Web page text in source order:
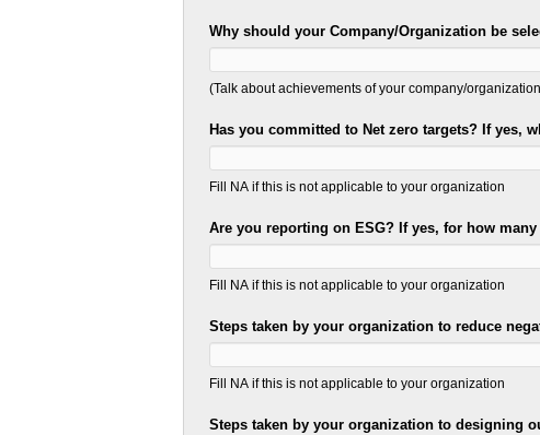
Why should your Company/Organization be
(Talk about achievements of your company/
Has you committed to Net zero targets? If yes,
Fill NA if this is not applicable to your organization
Are you reporting on ESG? If yes, for how
Fill NA if this is not applicable to your organization
Steps taken by your organization to reduce
Fill NA if this is not applicable to your organization
Steps taken by your organization to designing